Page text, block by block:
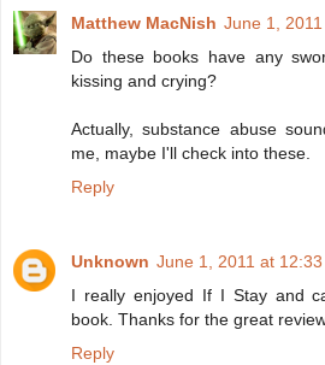
Matthew MacNish June 1,
Do these books have any
kissing and crying?
Actually, substance abuse
me, maybe I'll check into these.
Reply
Unknown June 1, 2011 at 12:33
I really enjoyed If I Stay and
book. Thanks for the great
Reply